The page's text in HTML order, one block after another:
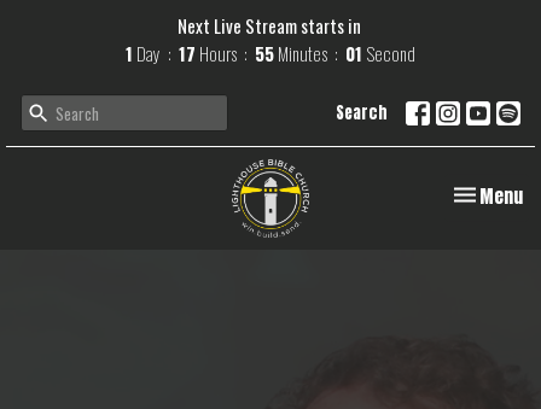
Next Live Stream starts in
1 Day 17 Hours 55 Minutes 00 Second
Search
Toggle
Menu